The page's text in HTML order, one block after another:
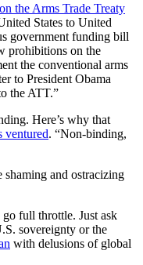
the Arms Trade Treaty
States to United
government funding bill
prohibitions on the
the conventional arms
to President Obama
the ATT.”
Here’s why that
ventured. “Non-binding,
shaming and ostracizing
full throttle. Just ask
sovereignty or the
with delusions of global